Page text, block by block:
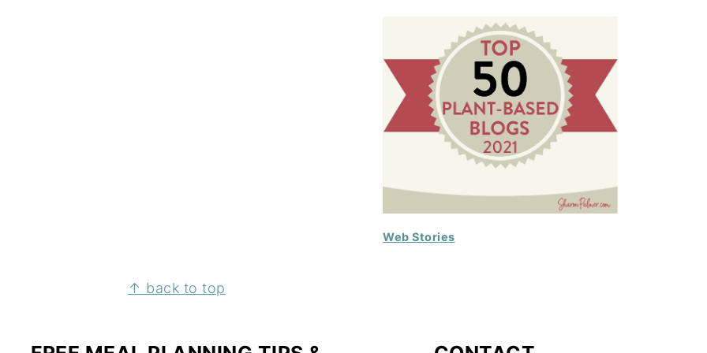
Web Stories
↑ back to top